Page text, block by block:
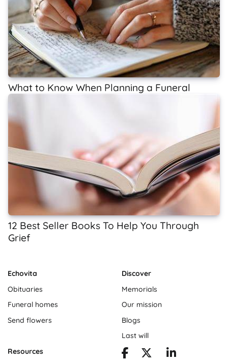
What to Know When Planning a Funeral
12 Best Seller Books To Help You Through
Grief
Echovita
Obituaries
Funeral homes
Send flowers
Discover
Memorials
Our mission
Blogs
Last will
Resources